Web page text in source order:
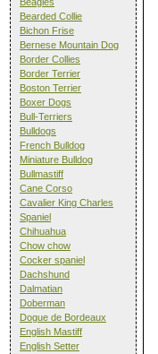
Bearded Collie
Bichon Frise
Bernese Mountain Dog
Border Collies
Border Terrier
Boston Terrier
Boxer Dogs
Bull-Terriers
Bulldogs
French Bulldog
Miniature Bulldog
Bullmastiff
Cane Corso
Cavalier King Charles
Spaniel
Chihuahua
Chow chow
Cocker spaniel
Dachshund
Dalmatian
Doberman
Dogue de Bordeaux
English Mastiff
English Setter